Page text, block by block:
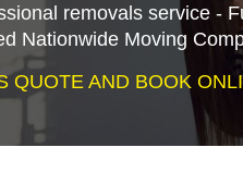
removals service -
Nationwide Moving
QUOTE AND BOOK